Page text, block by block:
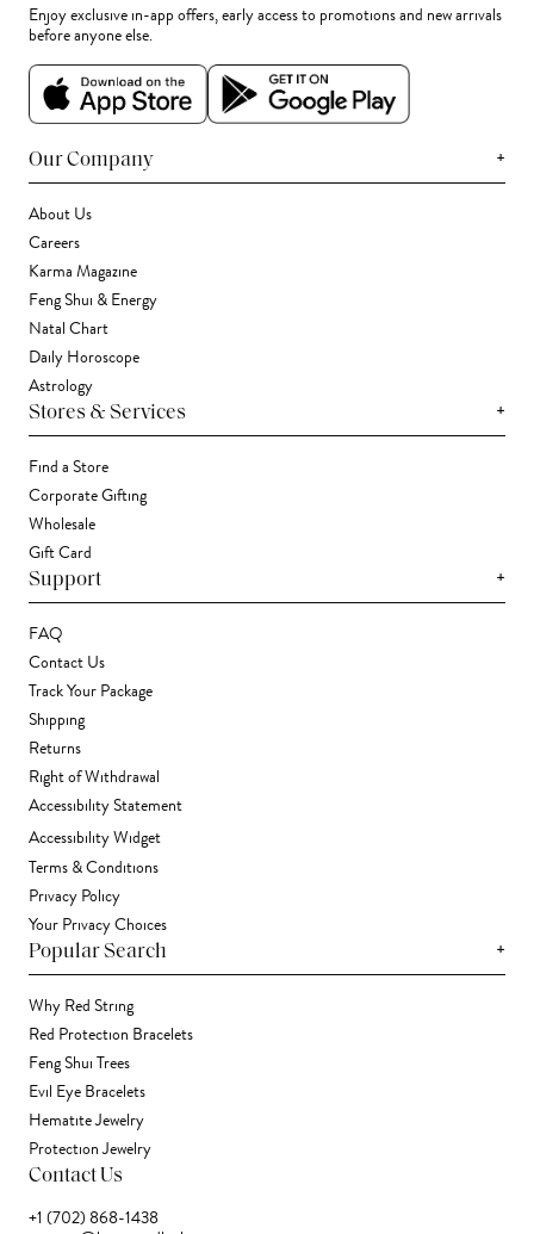
Enjoy exclusive in-app offers, early access to promotions and new arrivals
before anyone else.
Our Company +
About Us
Careers
Karma Magazine
Feng Shui & Energy
Natal Chart
Daily Horoscope
Astrology
Stores & Services +
Find a Store
Corporate Gifting
Wholesale
Gift Card
Support +
FAQ
Contact Us
Track Your Package
Shipping
Returns
Right of Withdrawal
Accessibility Statement
Accessibility Widget
Terms & Conditions
Privacy Policy
Your Privacy Choices
Popular Search +
Why Red String
Red Protection Bracelets
Feng Shui Trees
Evil Eye Bracelets
Hematite Jewelry
Protection Jewelry
Contact Us
+1 (702) 868-1438